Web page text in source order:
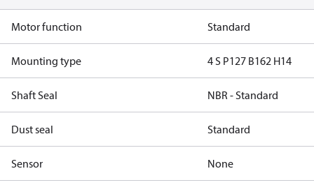
Motor function Standard
Mounting type 4 S P127 B162 H14
Shaft Seal NBR - Standard
Dust seal Standard
Sensor None